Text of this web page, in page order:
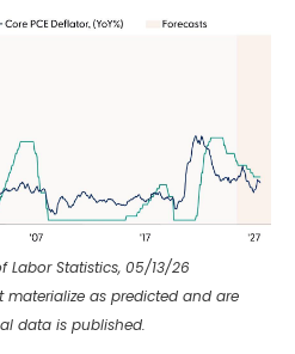
Labor Statistics, 05/13/26
materialize as predicted and are
data is published.